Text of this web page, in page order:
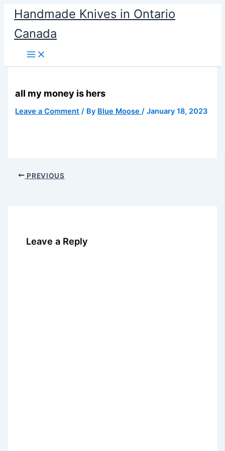
Skip
content
Handmade Knives in Ontario
Canada
all my money is hers
Leave a Comment / By Blue Moose/January 18, 2023
PREVIOUS
Leave a Reply